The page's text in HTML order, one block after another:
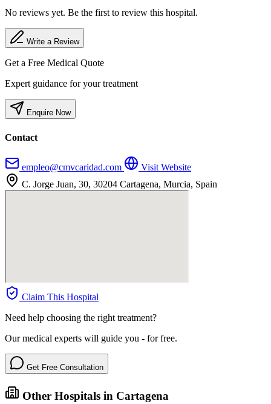
No reviews yet. Be the first to review this hospital.
Write a Review
Get a Free Medical Quote
Expert guidance for your treatment
Enquire Now
Contact
empleo@cmvcaridad.com
Visit Website
C. Jorge Juan, 30, 30204 Cartagena, Murcia, Spain
Claim This Hospital
Need help choosing the right treatment?
Our medical experts will guide you - for free.
Get Free Consultation
Other Hospitals in Cartagena